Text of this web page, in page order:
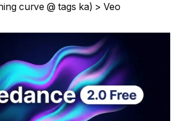
curve @ tags ka) > Veo